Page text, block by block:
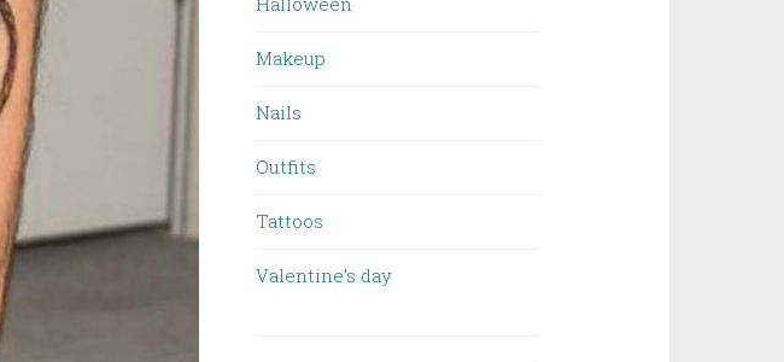
Makeup
Nails
Outfits
Tattoos
Valentine’s day